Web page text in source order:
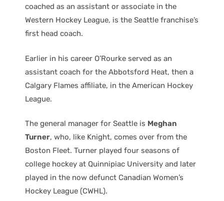
coached as an assistant or associate in the
Western Hockey League, is the Seattle franchise’s
first head coach.
Earlier in his career O’Rourke served as an
assistant coach for the Abbotsford Heat, then a
Calgary Flames affiliate, in the American Hockey
League.
The general manager for Seattle is Meghan
Turner, who, like Knight, comes over from the
Boston Fleet. Turner played four seasons of
college hockey at Quinnipiac University and later
played in the now defunct Canadian Women’s
Hockey League (CWHL).